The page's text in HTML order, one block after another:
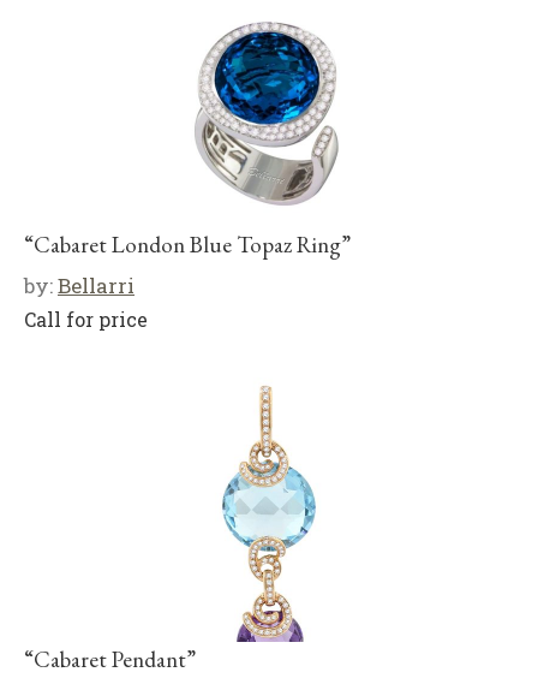
“Cabaret London Blue Topaz Ring”
by:Bellarri
Call for price
“Cabaret Pendant”